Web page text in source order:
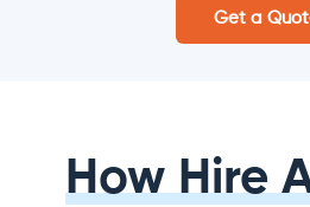
Get a
How Hire